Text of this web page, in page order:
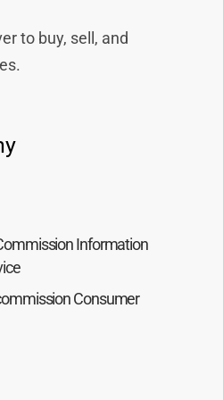
to buy, sell, and
Information
Consumer